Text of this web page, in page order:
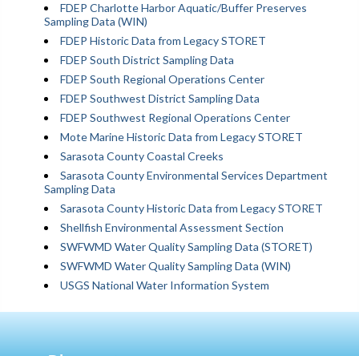
FDEP Charlotte Harbor Aquatic/Buffer Preserves
Sampling Data (WIN)
FDEP Historic Data from Legacy STORET
FDEP South District Sampling Data
FDEP South Regional Operations Center
FDEP Southwest District Sampling Data
FDEP Southwest Regional Operations Center
Mote Marine Historic Data from Legacy STORET
Sarasota County Coastal Creeks
Sarasota County Environmental Services Department
Sampling Data
Sarasota County Historic Data from Legacy STORET
Shellfish Environmental Assessment Section
SWFWMD Water Quality Sampling Data (STORET)
SWFWMD Water Quality Sampling Data (WIN)
USGS National Water Information System